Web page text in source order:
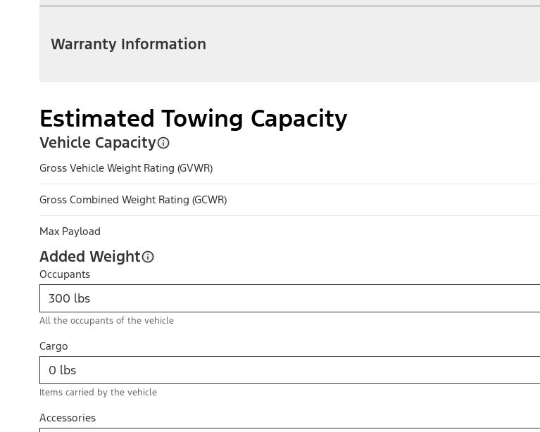
Warranty Information
Estimated Towing Capacity
Vehicle Capacity
Gross Vehicle Weight Rating (GVWR)
Gross Combined Weight Rating (GCWR)
Max Payload
Added Weight
Occupants
All the occupants of the vehicle
Cargo
Items carried by the vehicle
Accessories